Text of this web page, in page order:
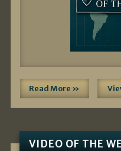
Read More »
VIDEO OF THE